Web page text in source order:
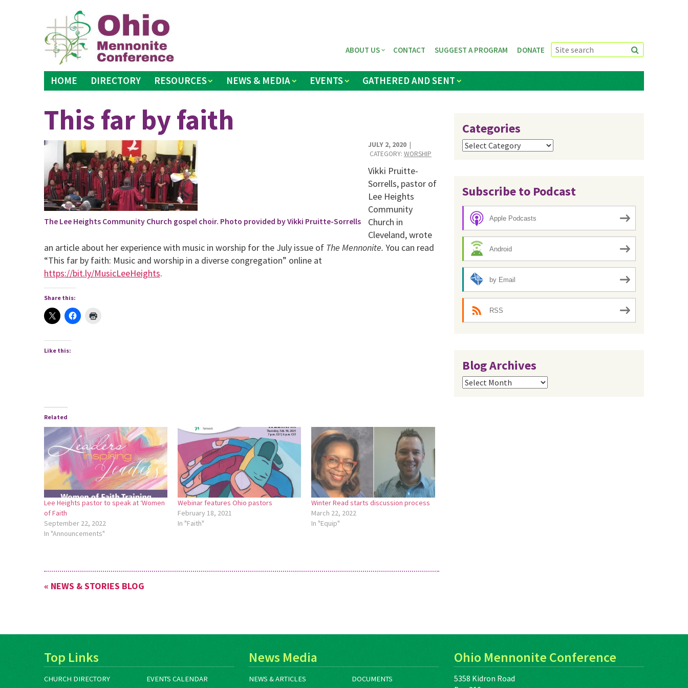
HOME DIRECTORY RESOURCES NEWS & MEDIA EVENTS GATHERED AND SENT
ABOUT US CONTACT SUGGEST A PROGRAM DONATE
This far by faith
The Lee Heights Community Church gospel choir. Photo provided by Vikki Pruitte-Sorrells
JULY 2, 2020|
CATEGORY: WORSHIP
Vikki Pruitte-
Sorrells, pastor of
Lee Heights
Community
Church in
Cleveland, wrote
an article about her experience with music in worship for the July issue of The Mennonite. You can read
“This far by faith: Music and worship in a diverse congregation” online at
https://bit.ly/MusicLeeHeights.
Share this:
Like this:
Related
Lee Heights pastor to speak at ‘Women
of Faith
September 22, 2022
In "Announcements"
Webinar features Ohio pastors
February 18, 2021
In "Faith"
Winter Read starts discussion process
March 22, 2022
In "Equip"
« NEWS & STORIES BLOG
Categories
Categories
Subscribe to Podcast
Apple Podcasts
Android
by Email
RSS
Blog Archives
Blog
Archives
Top Links
CHURCH DIRECTORY EVENTS CALENDAR
News Media
NEWS & ARTICLES DOCUMENTS
Ohio Mennonite Conference
5358 Kidron Road